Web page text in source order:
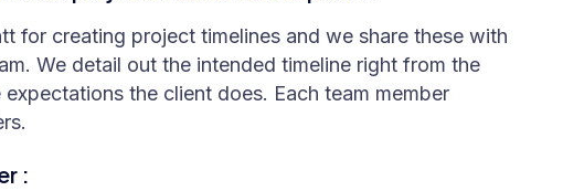
for creating project timelines and we share these with
We detail out the intended timeline right from the
the client does. Each team member
: